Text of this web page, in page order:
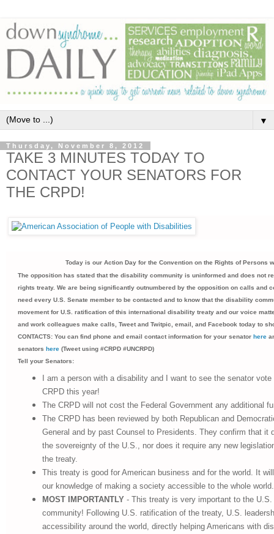
▼
Thursday, November 8, 2012
TAKE 3 MINUTES TODAY TO
CONTACT YOUR SENATORS FOR
THE CRPD!
Today is our Action Day for the Convention on the Rights of Persons
The opposition has stated that the disability community is uninformed and does not
rights treaty. We are being significantly outnumbered by the opposition on calls and
need every U.S. Senate member to be contacted and to know that the disability
movement for U.S. ratification of this international disability treaty and our voice
and work colleagues make calls, Tweet and Twitpic, email, and Facebook today to
CONTACTS: You can find phone and email contact information for your senator here
senators here (Tweet using #CRPD #UNCRPD)
Tell your Senators:
I am a person with a disability and I want to see the senator
CRPD this year!
The CRPD will not cost the Federal Government any additional
The CRPD has been reviewed by both Republican and
General and by past Counsel to Presidents. They confirm that it
the sovereignty of the U.S., nor does it require any new
the treaty.
This treaty is good for American business and for the world. It
our knowledge of making a society accessible to the whole world.
MOST IMPORTANTLY - This treaty is very important to the
community! Following U.S. ratification of the treaty, U.S.
accessibility around the world, directly helping Americans with